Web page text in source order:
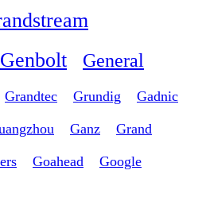
Genbolt General
Grandtec Grundig Gadnic
Ganz Grand
Goahead Google